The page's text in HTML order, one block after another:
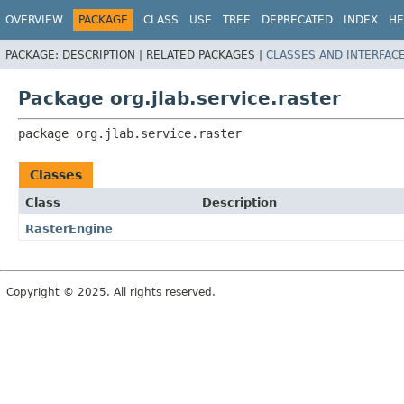
OVERVIEW PACKAGE CLASS USE TREE DEPRECATED INDEX
PACKAGE: DESCRIPTION | RELATED PACKAGES | CLASSES AND
Package org.jlab.service.raster
package org.jlab.service.raster
Classes
Class
Description
RasterEngine
Copyright © 2025. All rights reserved.